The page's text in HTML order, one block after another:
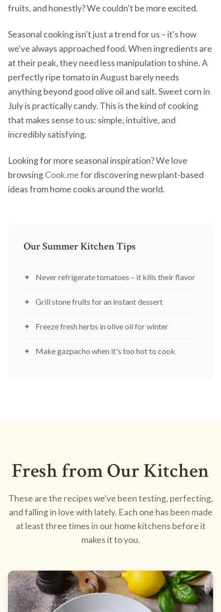
fruits, and honestly? We couldn't be more excited.
Seasonal cooking isn't just a trend for us – it's how
we've always approached food. When ingredients are
at their peak, they need less manipulation to shine. A
perfectly ripe tomato in August barely needs
anything beyond good olive oil and salt. Sweet corn in
July is practically candy. This is the kind of cooking
that makes sense to us: simple, intuitive, and
incredibly satisfying.
Looking for more seasonal inspiration? We love
browsingCook.mefor discovering new plant-based
ideas from home cooks around the world.
Our Summer Kitchen Tips
Never refrigerate tomatoes – it kills their flavor
Grill stone fruits for an instant dessert
Freeze fresh herbs in olive oil for winter
Make gazpacho when it's too hot to cook
Fresh from Our Kitchen
These are the recipes we've been testing, perfecting,
and falling in love with lately. Each one has been made
at least three times in our home kitchens before it
makes it to you.